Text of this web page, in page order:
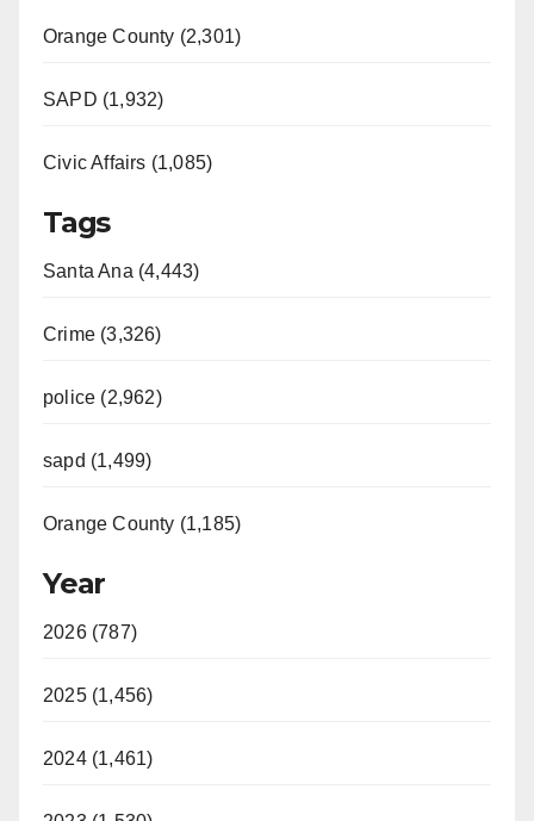
Orange County (2,301)
SAPD (1,932)
Civic Affairs (1,085)
Tags
Santa Ana (4,443)
Crime (3,326)
police (2,962)
sapd (1,499)
Orange County (1,185)
Year
2026 (787)
2025 (1,456)
2024 (1,461)